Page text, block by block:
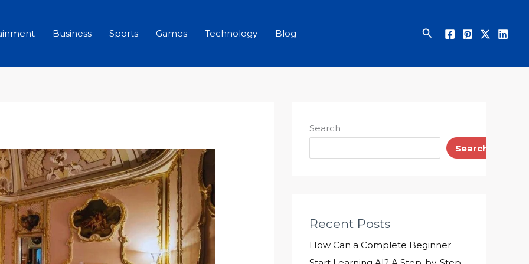
Business Sports Games Technology Blog Search
Search
Search
Recent Posts
How Can a Complete Beginner